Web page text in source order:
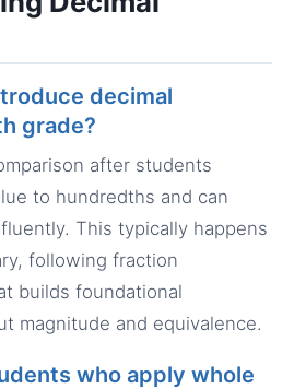
decimal
grade?
after students
to hundredths and can
This typically happens
following fraction
builds foundational
magnitude and equivalence.
who apply whole